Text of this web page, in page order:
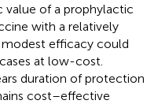
of a prophylactic
with a relatively
efficacy could
at low-cost.
duration of protection
cost–effective